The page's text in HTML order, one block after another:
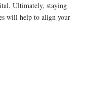
Ultimately, staying
will help to align your